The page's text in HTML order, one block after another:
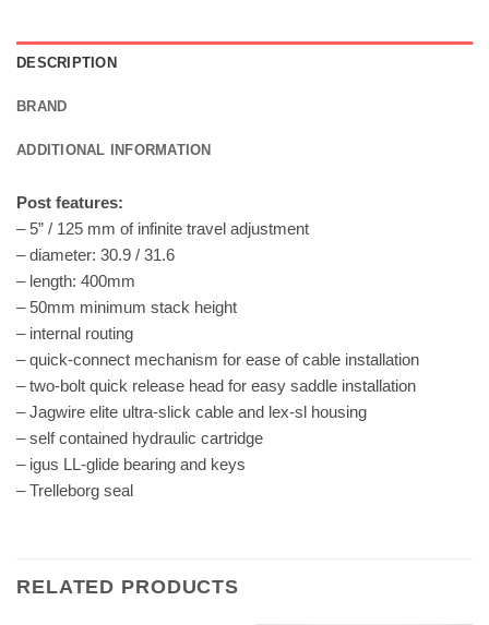
DESCRIPTION
BRAND
ADDITIONAL INFORMATION
Post features:
– 5” / 125 mm of infinite travel adjustment
– diameter: 30.9 / 31.6
– length: 400mm
– 50mm minimum stack height
– internal routing
– quick-connect mechanism for ease of cable installation
– two-bolt quick release head for easy saddle installation
– Jagwire elite ultra-slick cable and lex-sl housing
– self contained hydraulic cartridge
– igus LL-glide bearing and keys
– Trelleborg seal
RELATED PRODUCTS